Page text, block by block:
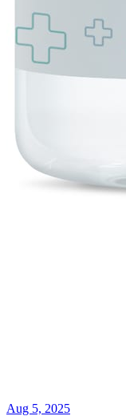
Aug 5, 2025